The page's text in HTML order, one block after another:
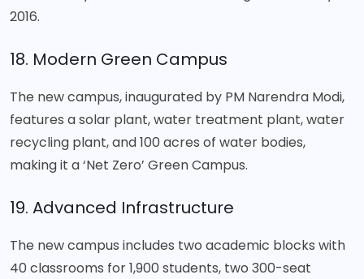
2016.
18. Modern Green Campus
The new campus, inaugurated by PM Narendra Modi,
features a solar plant, water treatment plant, water
recycling plant, and 100 acres of water bodies,
making it a ‘Net Zero’ Green Campus.
19. Advanced Infrastructure
The new campus includes two academic blocks with
40 classrooms for 1,900 students, two 300-seat